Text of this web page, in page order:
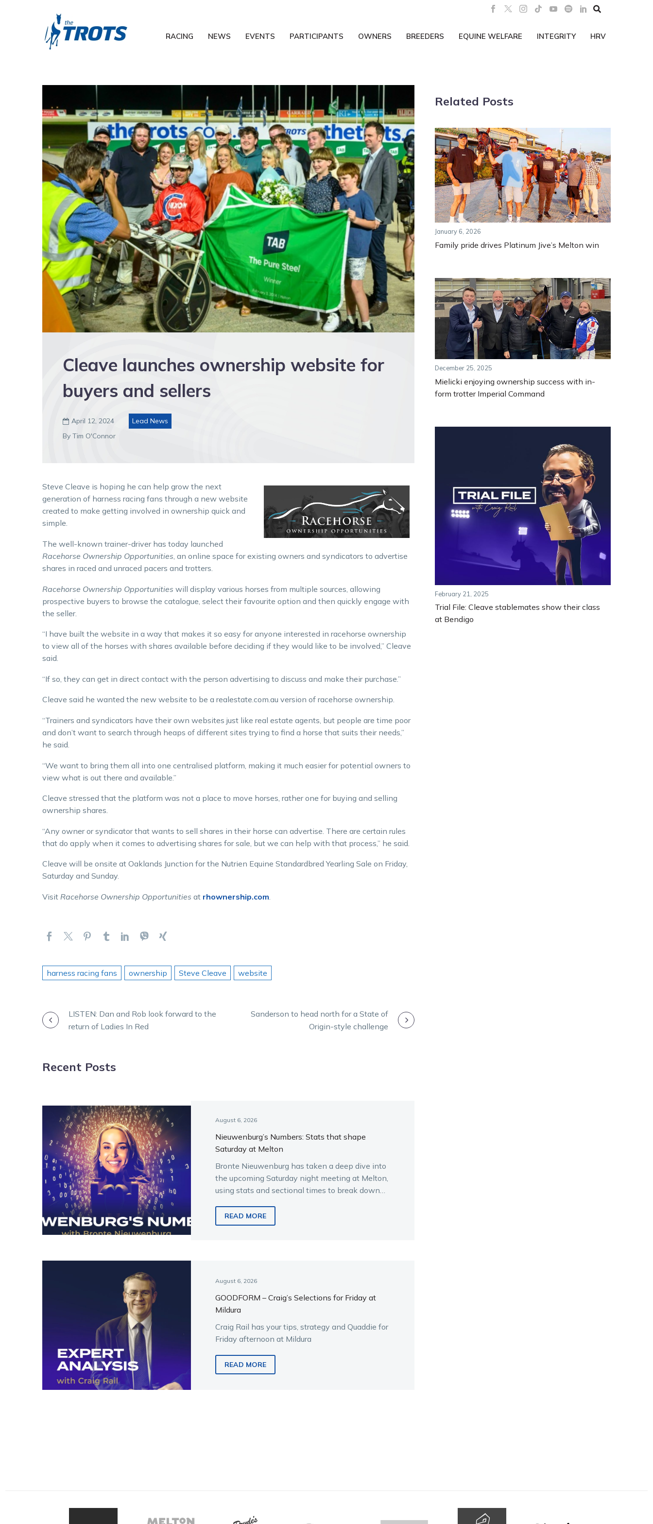

RACING NEWS EVENTS PARTICIPANTS OWNERS BREEDERS EQUINE WELFARE INTEGRITY HRV
Cleave launches ownership website for
buyers and sellers
 April 12, 2024
Lead News
By Tim O'Connor
Steve Cleave is hoping he can help grow the next
generation of harness racing fans through a new website
created to make getting involved in ownership quick and
simple.
The well-known trainer-driver has today launched
Racehorse Ownership Opportunities , an online space for existing owners and syndicators to advertise
shares in raced and unraced pacers and trotters.
Racehorse Ownership Opportunities will display various horses from multiple sources, allowing
prospective buyers to browse the catalogue, select their favourite option and then quickly engage with
the seller.
“I have built the website in a way that makes it so easy for anyone interested in racehorse ownership
to view all of the horses with shares available before deciding if they would like to be involved,” Cleave
said.
“If so, they can get in direct contact with the person advertising to discuss and make their purchase.”
Cleave said he wanted the new website to be a realestate.com.au version of racehorse ownership.
“Trainers and syndicators have their own websites just like real estate agents, but people are time poor
and don’t want to search through heaps of different sites trying to find a horse that suits their needs,”
he said.
“We want to bring them all into one centralised platform, making it much easier for potential owners to
view what is out there and available.”
Cleave stressed that the platform was not a place to move horses, rather one for buying and selling
ownership shares.
“Any owner or syndicator that wants to sell shares in their horse can advertise. There are certain rules
that do apply when it comes to advertising shares for sale, but we can help with that process,” he said.
Cleave will be onsite at Oaklands Junction for the Nutrien Equine Standardbred Yearling Sale on Friday,
Saturday and Sunday.
Visit Racehorse Ownership Opportunities at rhownership.com
harness racing fans ownership Steve Cleave website
POSTLISTEN: Dan and Rob look forward to the
return of Ladies In Red
Sanderson to head north for a State of
Origin-style challenge
Recent Posts
August 6, 2026
Nieuwenburg’s Numbers: Stats that shape
Saturday at Melton
Bronte Nieuwenburg has taken a deep dive into
the upcoming Saturday night meeting at Melton,
using stats and sectional times to break down
READ MORE
August 6, 2026
GOODFORM – Craig’s Selections for Friday at
Mildura
Craig Rail has your tips, strategy and Quaddie for
Friday afternoon at Mildura
READ MORE
Related Posts
January 6, 2026
Family pride drives Platinum Jive’s Melton win
December 25, 2025
Mielicki enjoying ownership success with in-
form trotter Imperial Command
February 21, 2025
Trial File: Cleave stablemates show their class
at Bendigo